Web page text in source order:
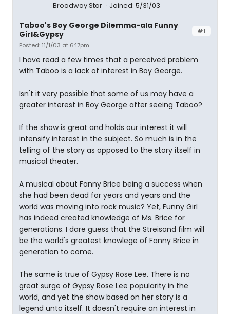
Broadway Star Joined: 5/31/03
#1
Taboo's Boy George Dilemma-ala Funny
Girl&Gypsy
Posted: 11/1/03 at 6:17pm
I have read a few times that a perceived problem
with Taboo is a lack of interest in Boy George.
Isn't it very possible that some of us may have a
greater interest in Boy George after seeing Taboo?
If the show is great and holds our interest it will
intensify interest in the subject. So much is in the
telling of the story as opposed to the story itself in
musical theater.
A musical about Fanny Brice being a success when
she had been dead for years and years and the
world was moving into rock music? Yet, Funny Girl
has indeed created knowledge of Ms. Brice for
generations. I dare guess that the Streisand film will
be the world's greatest knowlege of Fanny Brice in
generation to come.
The same is true of Gypsy Rose Lee. There is no
great surge of Gypsy Rose Lee popularity in the
world, and yet the show based on her story is a
legend unto itself. It doesn't require an interest in